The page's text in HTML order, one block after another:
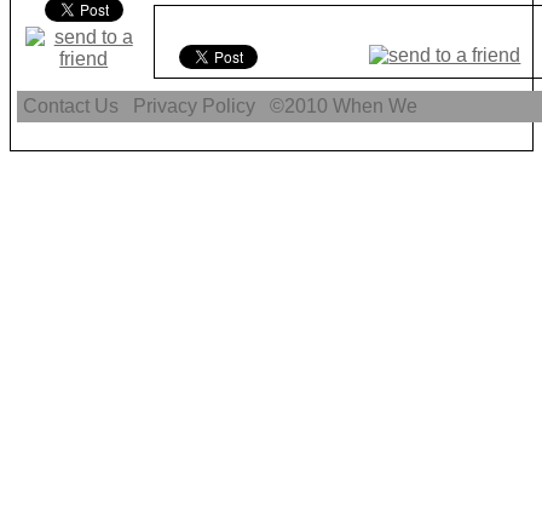
Contact Us Privacy Policy ©2010When We